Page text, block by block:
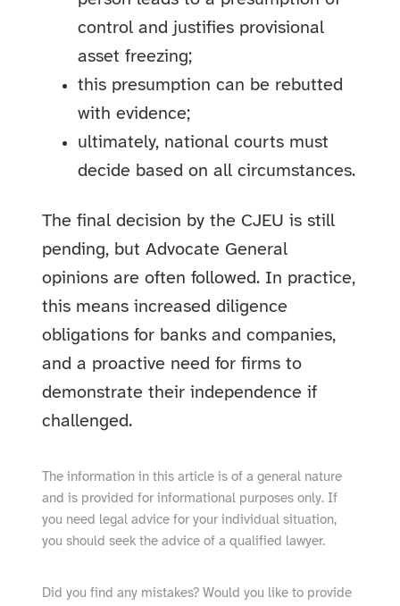
control and justifies provisional
asset freezing;
this presumption can be rebutted
with evidence;
ultimately, national courts must
decide based on all circumstances.
The final decision by the CJEU is still
pending, but Advocate General
opinions are often followed. In practice,
this means increased diligence
obligations for banks and companies,
and a proactive need for firms to
demonstrate their independence if
challenged.
The information in this article is of a general nature
and is provided for informational purposes only. If
you need legal advice for your individual situation,
you should seek the advice of a qualified lawyer.
Did you find any mistakes? Would you like to provide